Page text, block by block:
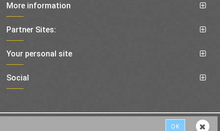
OK
More information
Partner Sites:
Your personal site
Social
© 1994-2019 best-service24